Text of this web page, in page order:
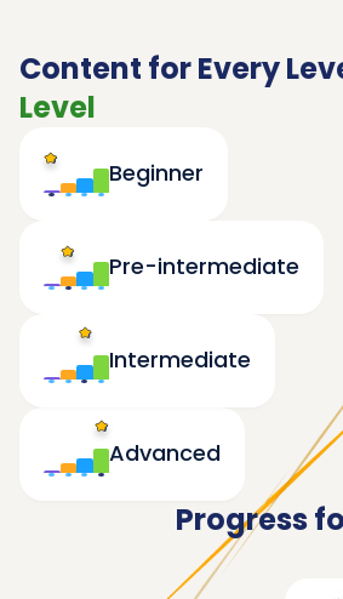
Content for Every
Level
Beginner
Pre-intermediate
Advanced
Intermediate
Progress